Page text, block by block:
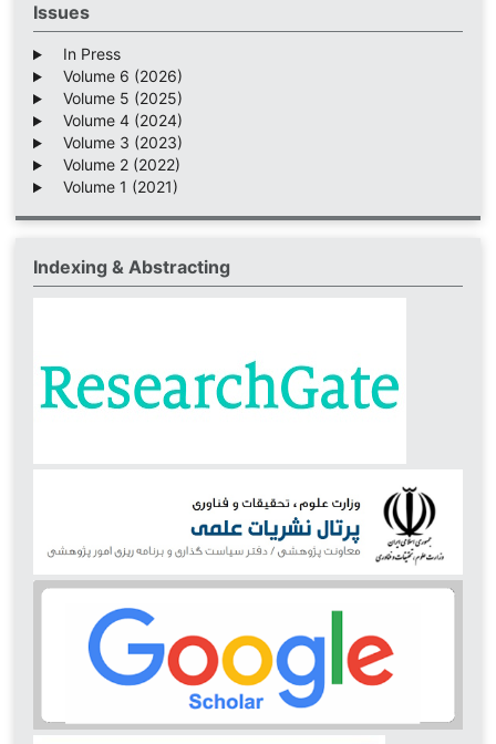
Issues
In Press
Volume 6 (2026)
Volume 5 (2025)
Volume 4 (2024)
Volume 3 (2023)
Volume 2 (2022)
Volume 1 (2021)
Indexing & Abstracting